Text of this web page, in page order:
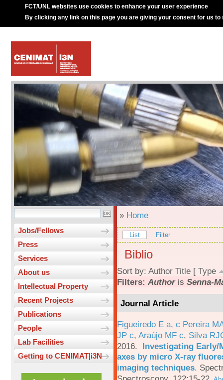
FCT/UNL websites use cookies to enhance your user experience
By clicking any link on this page you are giving your consent for us to
Jobs/Fellows
Press
Services
About us
Intellectual Property
Recent Projects
Publications
People
Lab Facilities
Getting to CENIMAT|i3N
» Home
List Filter
Biblio
Sort by: Author Title [ Type
Filters: Authoris Senna-
Journal Article
Figueiredo E a, c Pereira
JP c, Araújo MF c, Silva
2016. Investigating Early/
axes by micro X-ray
imaging techniques.